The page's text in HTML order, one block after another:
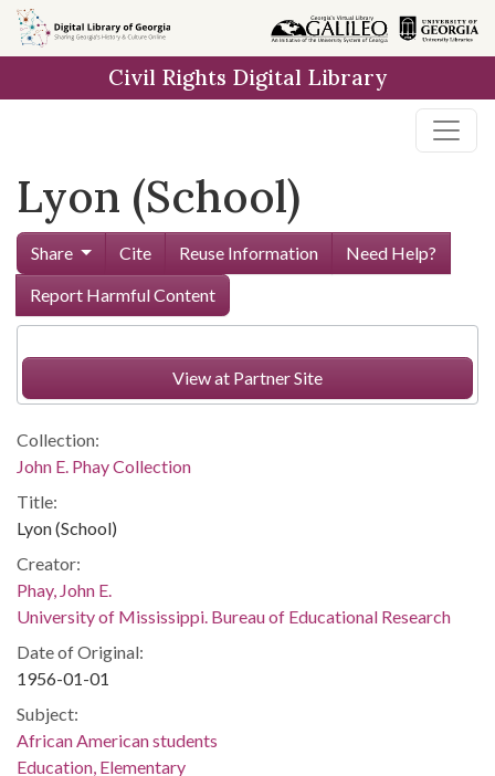
Skip to
main
Civil Rights Digital Library
Lyon (School)
Share Cite Reuse Information
Need Help?
Report Harmful Content
View at Partner Site
Collection:
John E. Phay Collection
Title:
Lyon (School)
Creator:
Phay, John E.
University of Mississippi. Bureau of Educational Research
Date of Original:
1956-01-01
Subject:
African American students
Education, Elementary